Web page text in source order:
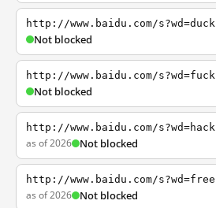
http://www.baidu.com/s?wd=duck
Not blocked
http://www.baidu.com/s?wd=fuck
Not blocked
http://www.baidu.com/s?wd=hack
as of 2026 Not blocked
http://www.baidu.com/s?wd=free
as of 2026 Not blocked